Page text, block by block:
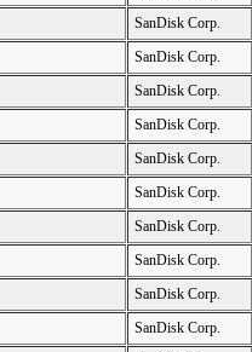
SanDisk Corp.
SanDisk Corp.
SanDisk Corp.
SanDisk Corp.
SanDisk Corp.
SanDisk Corp.
SanDisk Corp.
SanDisk Corp.
SanDisk Corp.
SanDisk Corp.